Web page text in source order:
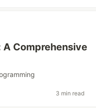
Comprehensive
3 min read